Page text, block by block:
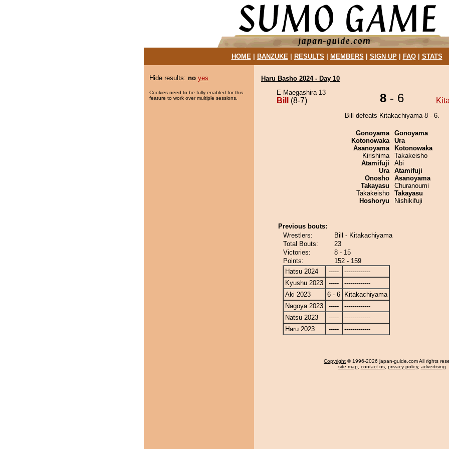
HOME| BANZUKE| RESULTS MEMBERS SIGN UP| FAQ| STATS
Hide results: no yes
Cookies need to be fully enabled for this
feature to work over multiple sessions.
Haru Basho 2024 - Day 10
E Maegashira 13
Bill (8-7) 8 - 6
Bill defeats Kitakachiyama 8 - 6.
Gonoyama
Kotonowaka
Asanoyama
Kirishima
Atamifuji
Ura
Onosho
Takayasu
Takakeisho
Hoshoryu
Gonoyama
Ura
Kotonowaka
Takakeisho
Abi
Atamifuji
Asanoyama
Churanoumi
Takayasu
Nishikifuji
Previous bouts:
Wrestlers:
Bill - Kitakachiyama
Total Bouts:
23
Victories:
8 - 15
Points:
152 - 159
Hatsu 2024
-----
-------------
Kyushu 2023
-----
-------------
Aki 2023
6 - 6
Kitakachiyama
Nagoya 2023
-----
-------------
Natsu 2023
-----
-------------
Haru 2023
----- -------------
Copyright © 1996-2026 japan-guide.com All rights
site map, contact us, privacy policy, advertising